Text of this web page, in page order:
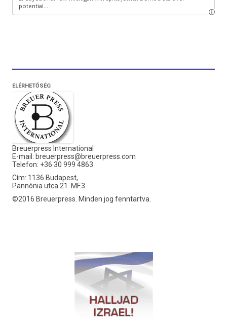
ELÉRHETŐSÉG
Breuerpress International
E-mail: breuerpress@breuerpress.com
Telefon: +36 30 999 4863
Cím: 1136 Budapest,
Pannónia utca 21. MF.3.
©2016 Breuerpress. Minden jog fenntartva.